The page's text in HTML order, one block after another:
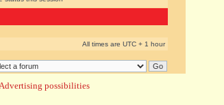
All times are UTC + 1 hour
possibilities